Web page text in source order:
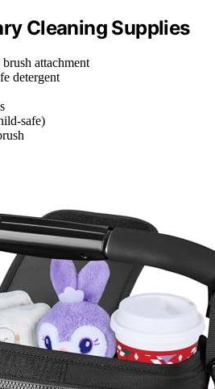
Cleaning Supplies
attachment
detergent
safe)